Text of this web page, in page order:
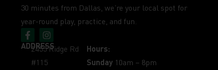
30 minutes from Dallas, we’re your local spot for
year-round play, practice, and fun.
ADDRESS
2455 Ridge Rd
#115
Hours:
Sunday 10am – 8pm